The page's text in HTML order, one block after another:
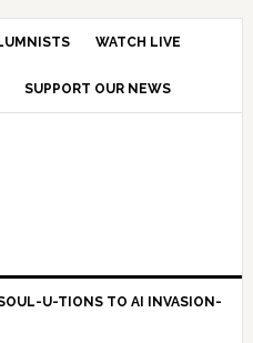
WATCH LIVE
SUPPORT OUR NEWS
U-TIONS TO AI INVASION-